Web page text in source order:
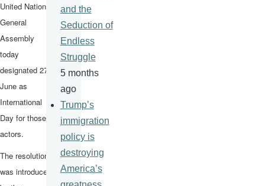
United Nations
General
Assembly
today
designated 27
June as
International
Day for those
actors.
The resolution
was introduced
and the
Seduction of
Endless
Struggle
5 months
ago
Trump’s
immigration
policy is
destroying
America’s